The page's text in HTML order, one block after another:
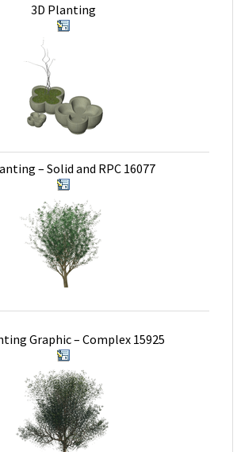
3D Planting
– Solid and RPC 16077
Graphic – Complex 15925